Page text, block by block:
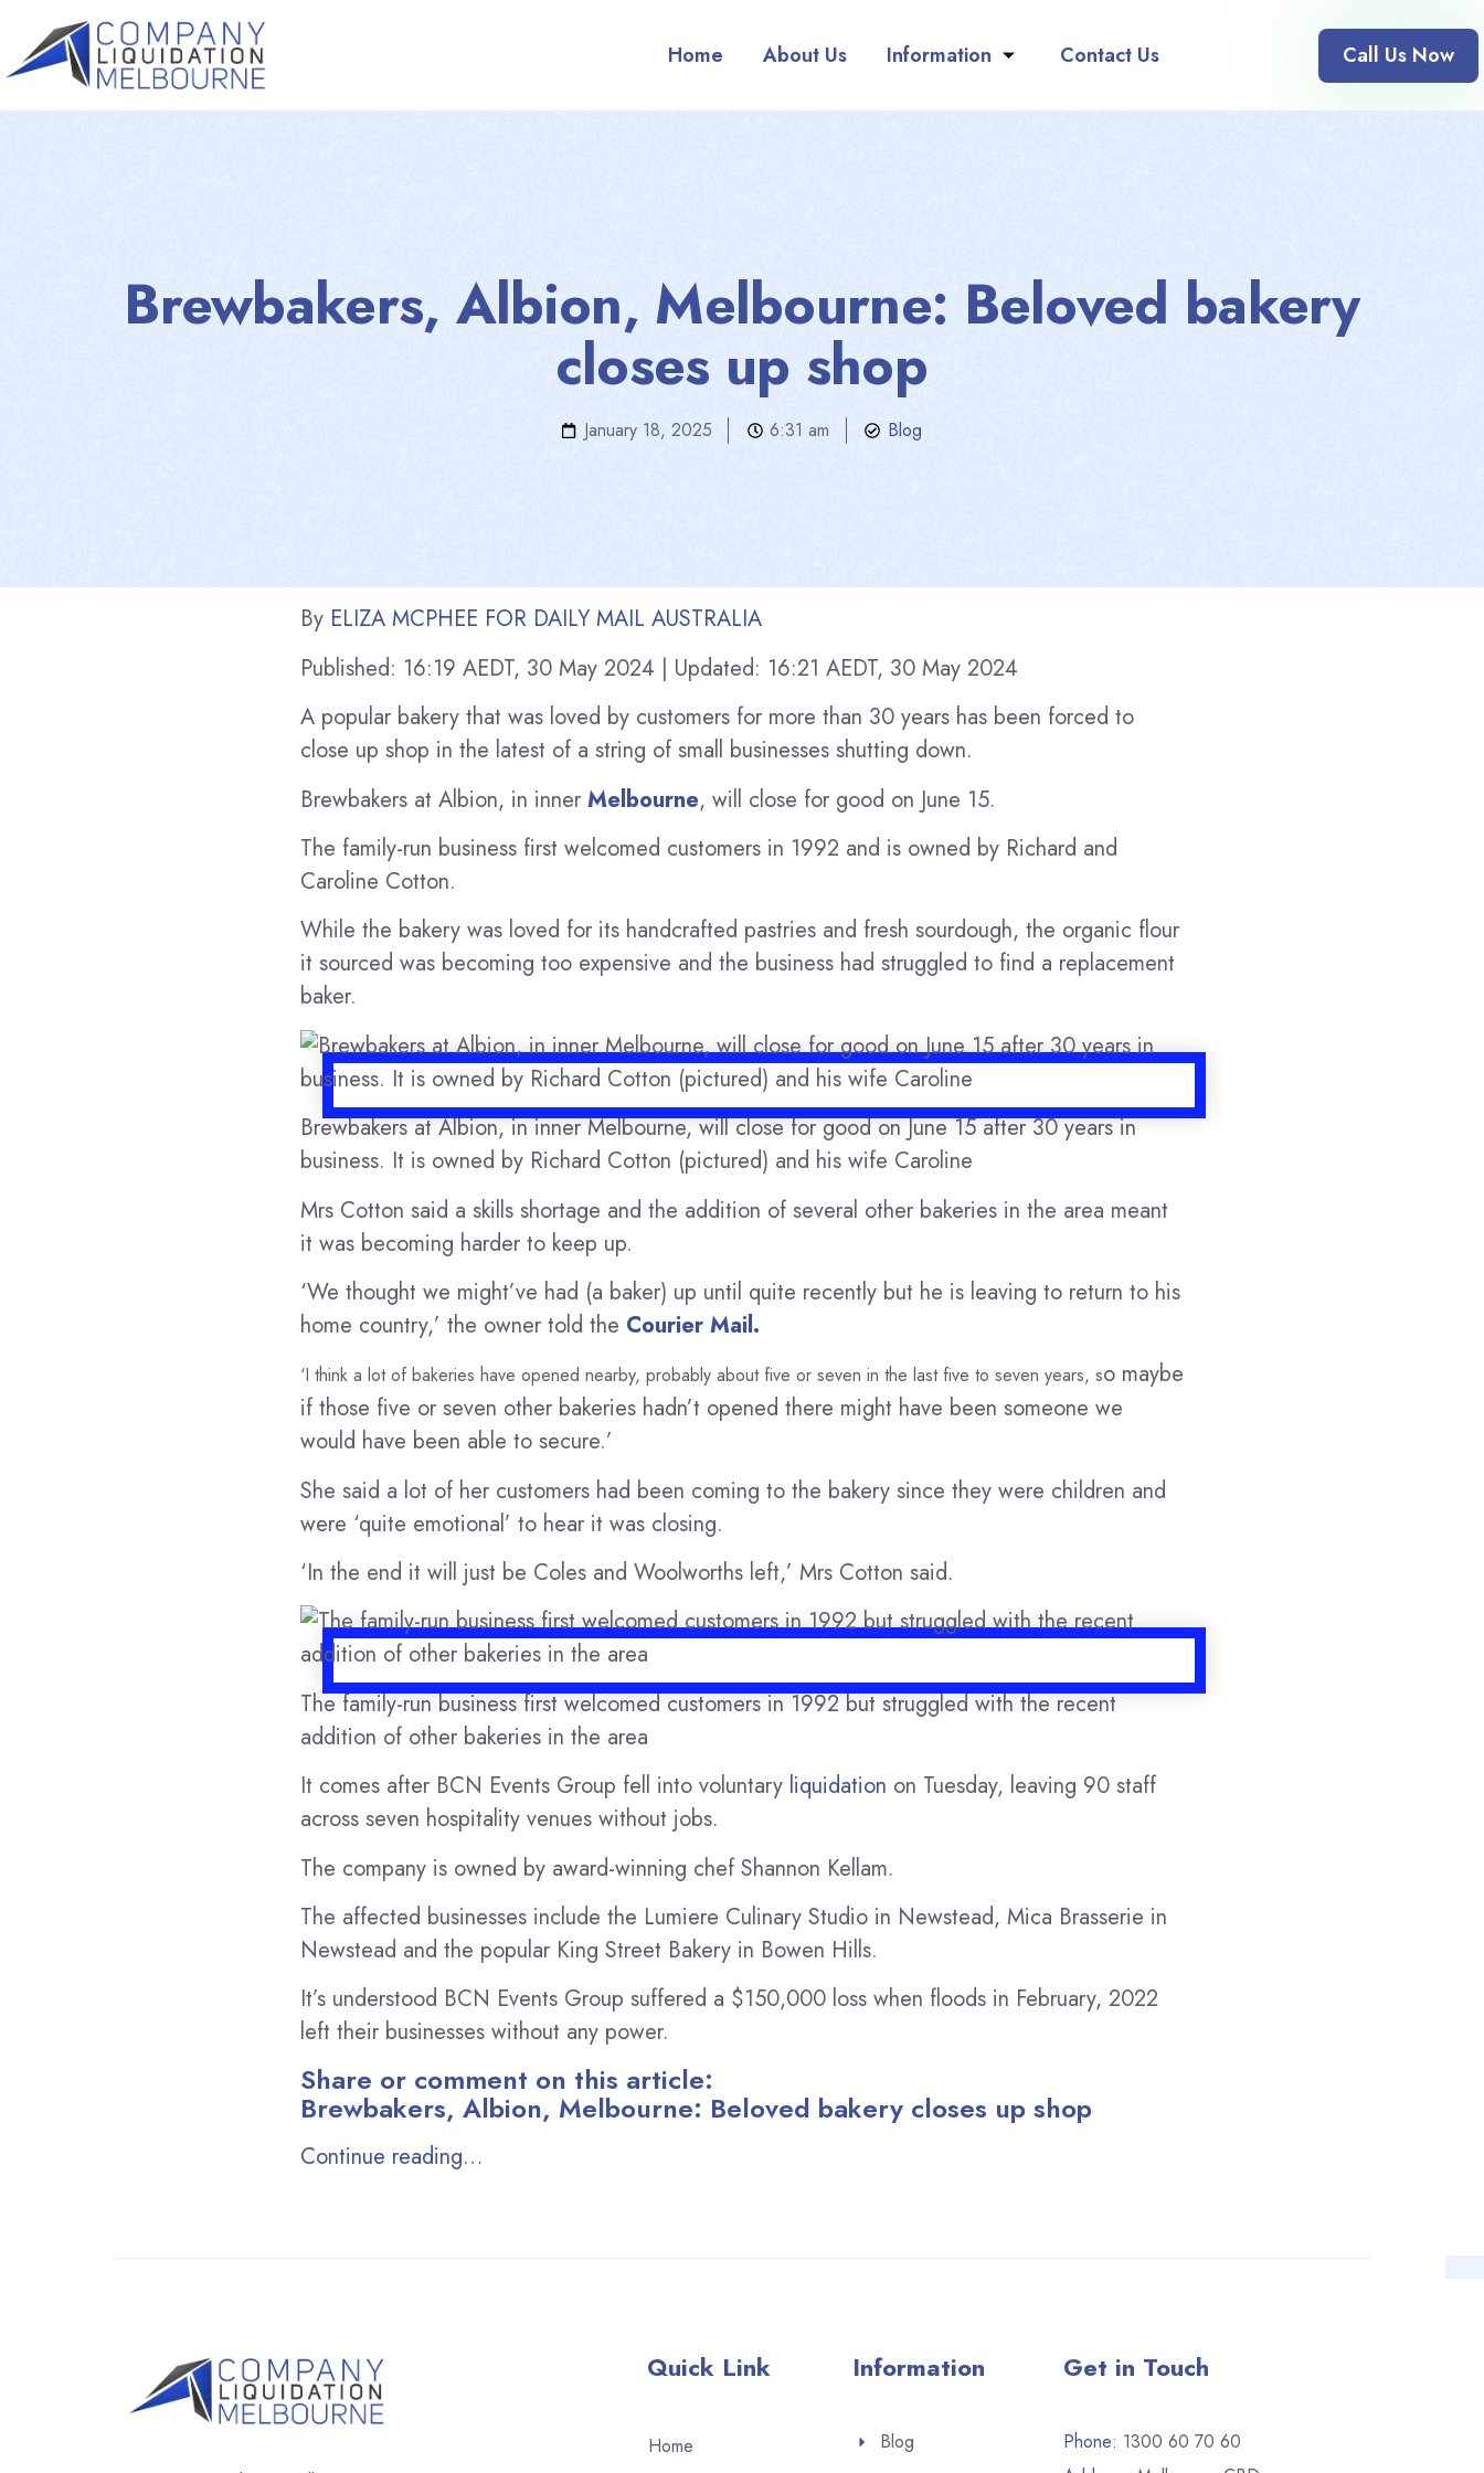
Home About Us Information Contact Us Call Us Now
Brewbakers, Albion, Melbourne: Beloved bakery
closes up shop
January 18, 2025 6:31 am Blog
By ELIZA MCPHEE FOR DAILY MAIL AUSTRALIA
Published: 16:19 AEDT, 30 May 2024 | Updated: 16:21 AEDT, 30 May 2024
A popular bakery that was loved by customers for more than 30 years has been forced to
close up shop in the latest of a string of small businesses shutting down.
Brewbakers at Albion, in inner Melbourne, will close for good on June 15.
The family-run business first welcomed customers in 1992 and is owned by Richard and
Caroline Cotton.
While the bakery was loved for its handcrafted pastries and fresh sourdough, the organic flour
it sourced was becoming too expensive and the business had struggled to find a replacement
baker.
Brewbakers at Albion, in inner Melbourne, will close for good on June 15 after 30 years in
business. It is owned by Richard Cotton (pictured) and his wife Caroline
Mrs Cotton said a skills shortage and the addition of several other bakeries in the area meant
it was becoming harder to keep up.
‘We thought we might’ve had (a baker) up until quite recently but he is leaving to return to his
home country,’ the owner told the Courier Mail.
‘I think a lot of bakeries have opened nearby, probably about five or seven in the last five to seven years, so maybe
if those five or seven other bakeries hadn’t opened there might have been someone we
would have been able to secure.’
She said a lot of her customers had been coming to the bakery since they were children and
were ‘quite emotional’ to hear it was closing.
‘In the end it will just be Coles and Woolworths left,’ Mrs Cotton said.
The family-run business first welcomed customers in 1992 but struggled with the recent
addition of other bakeries in the area
It comes after BCN Events Group fell into voluntary liquidation on Tuesday, leaving 90 staff
across seven hospitality venues without jobs.
The company is owned by award-winning chef Shannon Kellam.
The affected businesses include the Lumiere Culinary Studio in Newstead, Mica Brasserie in
Newstead and the popular King Street Bakery in Bowen Hills.
It’s understood BCN Events Group suffered a $150,000 loss when floods in February, 2022
left their businesses without any power.
Share or comment on this article:
Brewbakers, Albion, Melbourne: Beloved bakery closes up shop
Continue reading…
Quick Link
Home
Information
Blog
Get in Touch
Phone: 1300 60 70 60